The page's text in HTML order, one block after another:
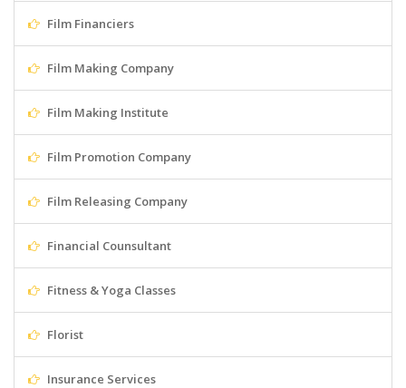
Film Financiers
Film Making Company
Film Making Institute
Film Promotion Company
Film Releasing Company
Financial Counsultant
Fitness & Yoga Classes
Florist
Insurance Services